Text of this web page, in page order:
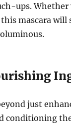
ups. Whether
mascara will
just
conditioning